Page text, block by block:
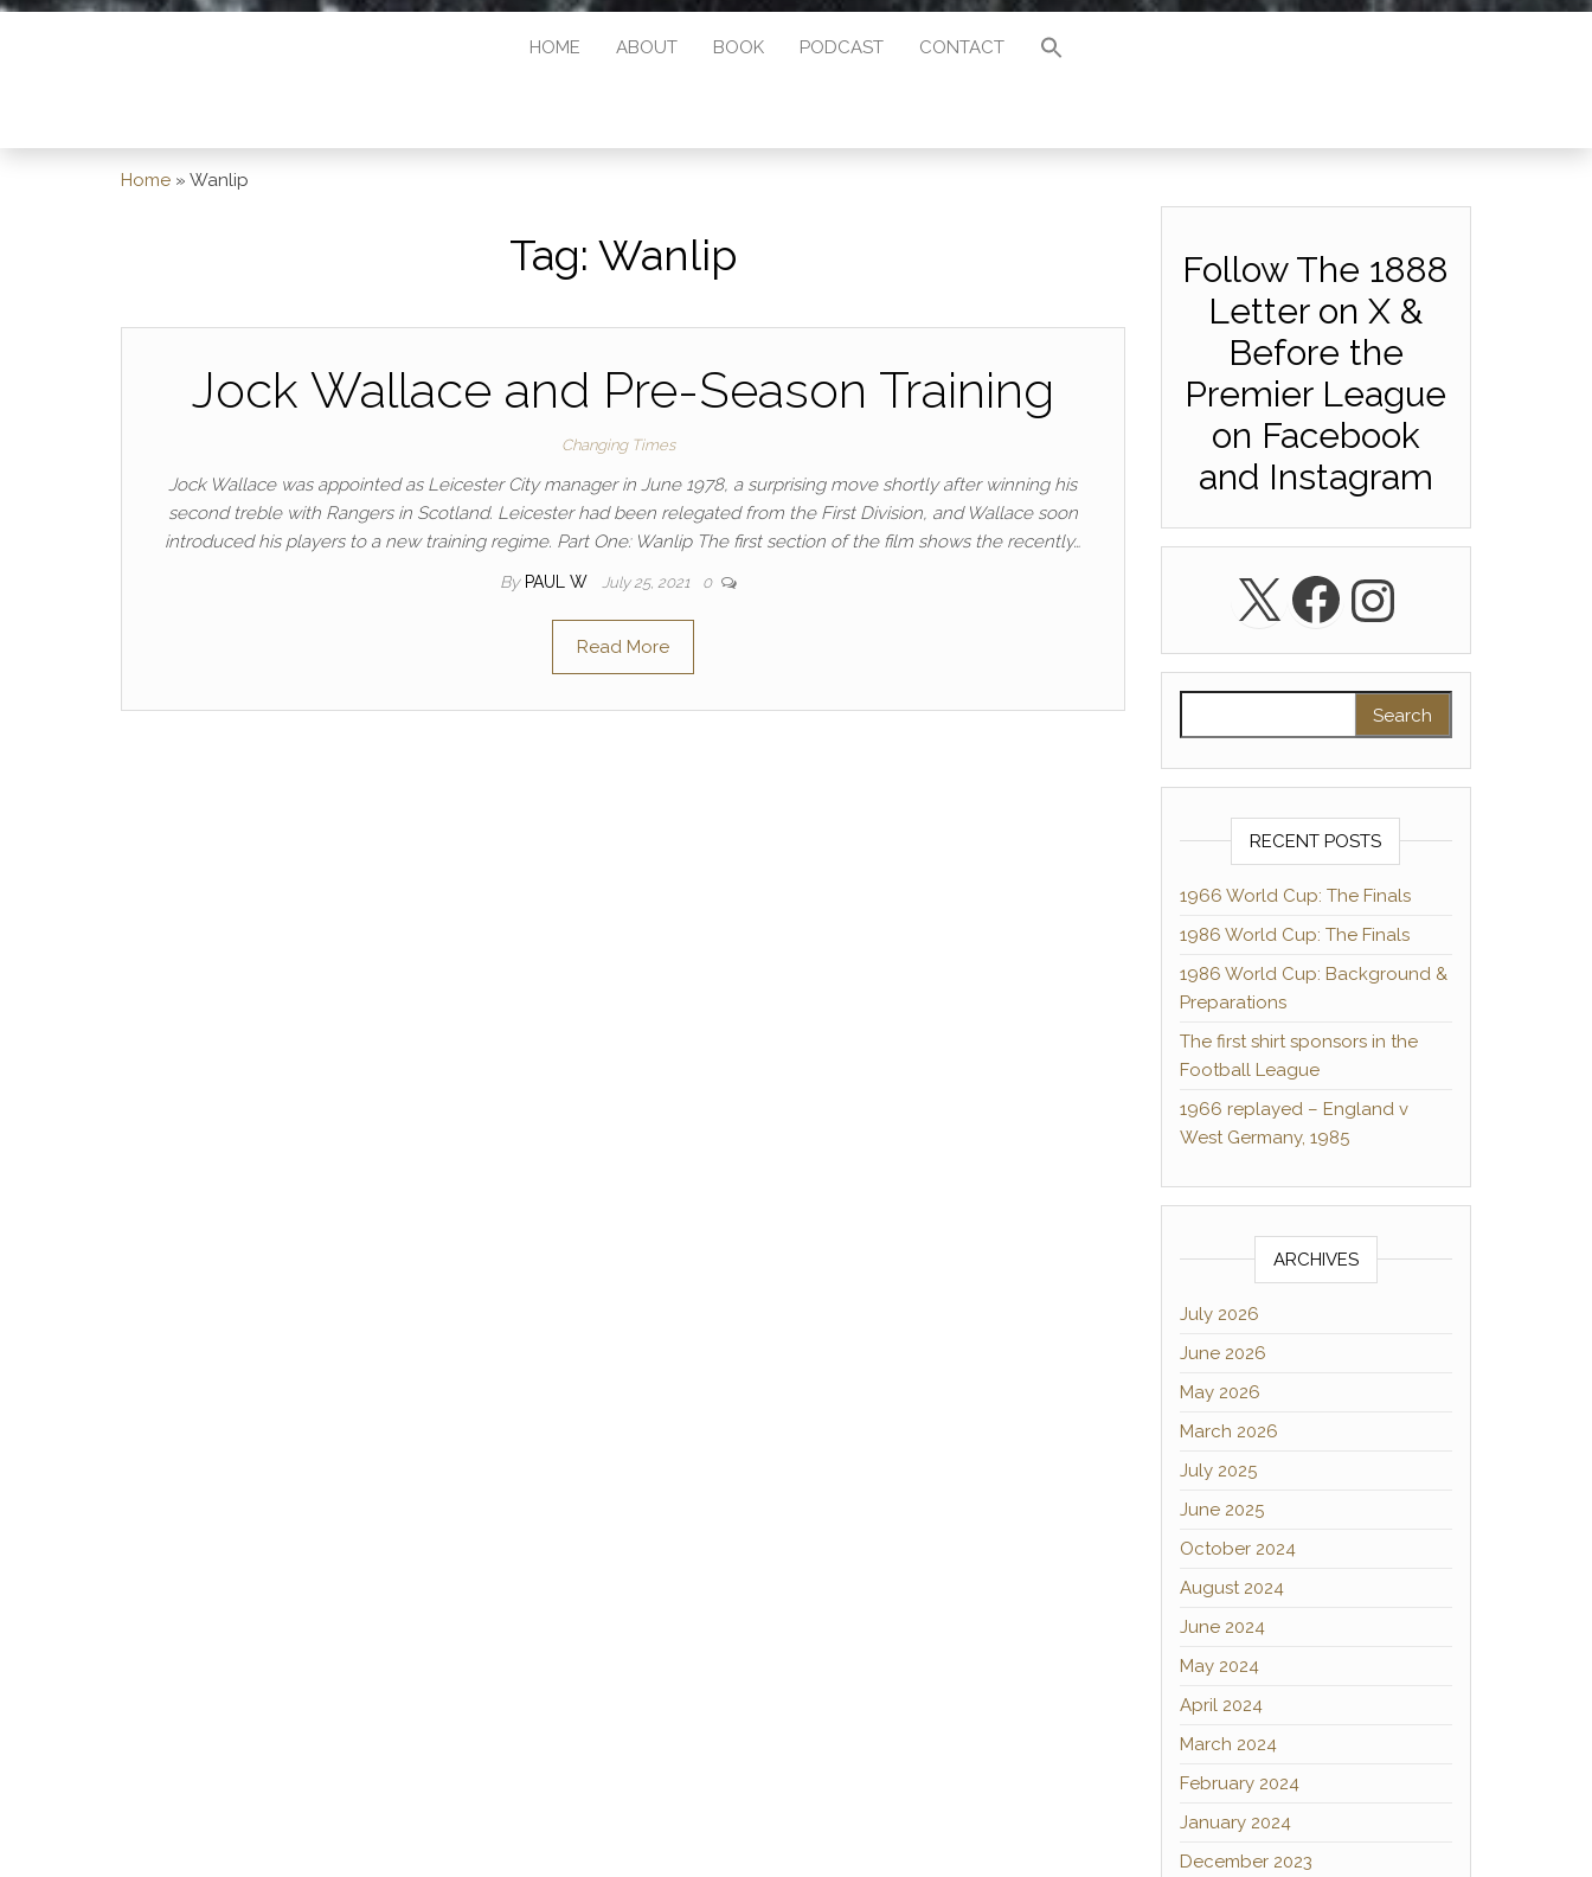
HOME ABOUT BOOK PODCAST CONTACT
Home » Wanlip
Tag: Wanlip
Jock Wallace and Pre-Season Training
Changing Times
Jock Wallace was appointed as Leicester City manager in June 1978, a surprising move shortly after winning his
second treble with Rangers in Scotland. Leicester had been relegated from the First Division, and Wallace soon
introduced his players to a new training regime. Part One: Wanlip The first section of the film shows the recently…
By PAUL W July 25, 2021 0
Read More
Follow The 1888
Letter on X &
Before the
Premier League
on Facebook
and Instagram
X Facebook
RECENT POSTS
1966 World Cup: The Finals
1986 World Cup: The Finals
1986 World Cup: Background &
Preparations
The first shirt sponsors in the
Football League
1966 replayed – England v
West Germany, 1985
ARCHIVES
July 2026
June 2026
May 2026
March 2026
July 2025
June 2025
October 2024
August 2024
June 2024
May 2024
April 2024
March 2024
February 2024
January 2024
December 2023